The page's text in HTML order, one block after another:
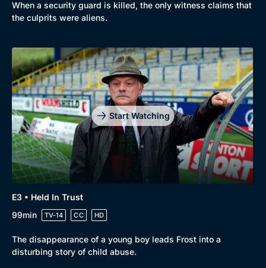
When a security guard is killed, the only witness claims that
the culprits were aliens.
Start Watching
E3 • Held In Trust
99min
TV-14 CC HD
The disappearance of a young boy leads Frost into a
disturbing story of child abuse.